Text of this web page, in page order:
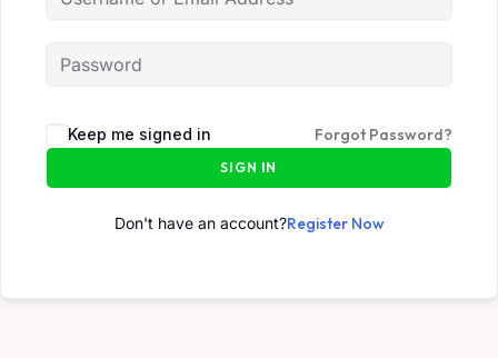
Keep me signed in Forgot Password?
SIGN IN
Don't have an account?Register Now